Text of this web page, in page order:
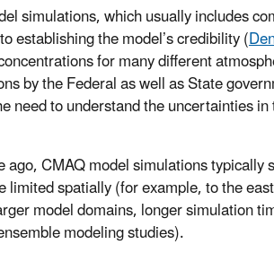
simulations, which usually includes
establishing the model’s credibility (
for many different
by the Federal as well as State
need to understand the uncertainties
ago, CMAQ model simulations
limited spatially (for example, to the
model domains, longer simulation
modeling studies).